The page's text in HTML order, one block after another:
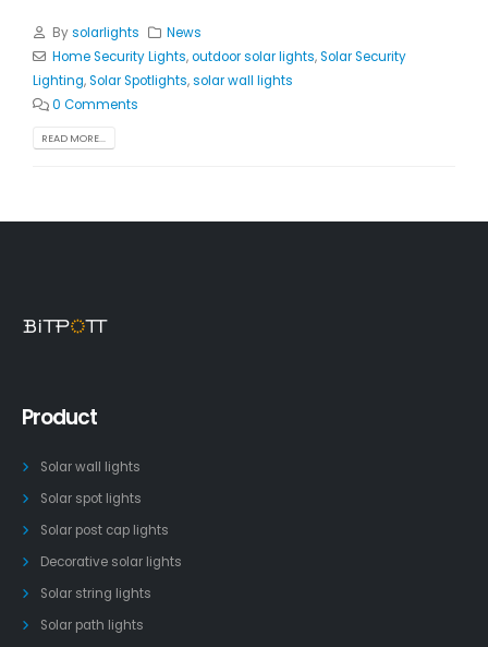
Bysolarlights
News
Home Security Lights,outdoor solar lights,Solar Security
Lighting,Solar Spotlights,solar wall lights
0 Comments
READ MORE...
Product
Solar wall lights
Solar spot lights
Solar post cap lights
Decorative solar lights
Solar string lights
Solar path lights